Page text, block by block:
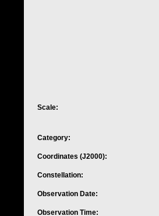
Scale:
Category:
Coordinates (J2000):
Constellation:
Observation Date:
Observation Time: